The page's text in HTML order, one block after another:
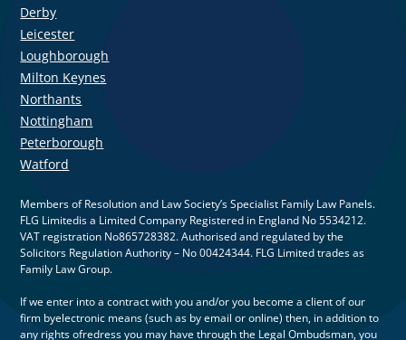
Derby
Leicester
Loughborough
Milton Keynes
Northants
Nottingham
Peterborough
Watford
Members of Resolution and Law Society’s Specialist Family Law Panels.
FLG Limitedis a Limited Company Registered in England No 5534212.
VAT registration No865728382. Authorised and regulated by the
Solicitors Regulation Authority – No 00424344. FLG Limited trades as
Family Law Group.
If we enter into a contract with you and/or you become a client of our
firm byelectronic means (such as by email or online) then, in addition to
any rights ofredress you may have through the Legal Ombudsman, you